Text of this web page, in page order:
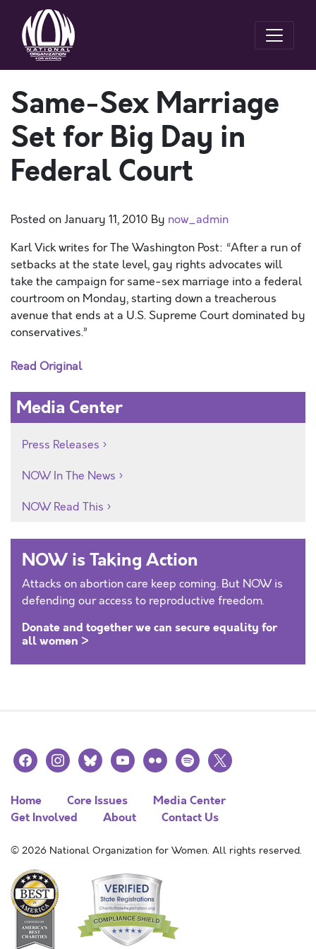
Same-Sex Marriage
Set for Big Day in
Federal Court
Posted onJanuary 11, 2010 By now_admin
Karl Vick writes for The Washington Post: “After a run of
setbacks at the state level, gay rights advocates will
take the campaign for same-sex marriage into a federal
courtroom on Monday, starting down a treacherous
avenue that ends at a U.S. Supreme Court dominated by
conservatives.”
Read Original
Media Center
Press Releases
NOW In The News
NOW Read This
NOW is Taking Action
Attacks on abortion care keep coming. But NOW is
defending our access to reproductive freedom.
Donate and together we can secure equality for
all women >
facebookinstagramblueskyyoutubeflickr spotify
x
Home Core Issues
Media Center
Get Involved
About Contact Us
© 2026 National Organization for Women. All rights reserved.